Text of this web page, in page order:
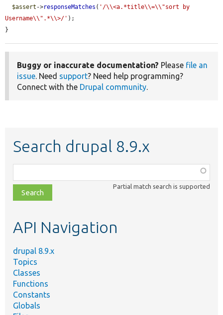
$assert ->responseMatches ( '/\\<a.*title\\=\\"sort by
Username\\".*\\>/' );
}
Buggy or inaccurate documentation? Please file an
issue. Need support? Need help programming?
Connect with the Drupal community.
Search drupal 8.9.x
class,
file,
topic,
Partial match search is supported
API Navigation
drupal 8.9.x
Topics
Classes
Functions
Constants
Globals